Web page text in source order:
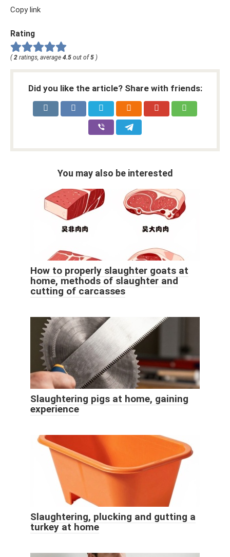
Copy link
Rating
( 2 ratings, average 4.5 out of 5 )
Did you like the article? Share with friends:
You may also be interested
How to properly slaughter goats at
home, methods of slaughter and
cutting of carcasses
Slaughtering pigs at home, gaining
experience
Slaughtering, plucking and gutting a
turkey at home